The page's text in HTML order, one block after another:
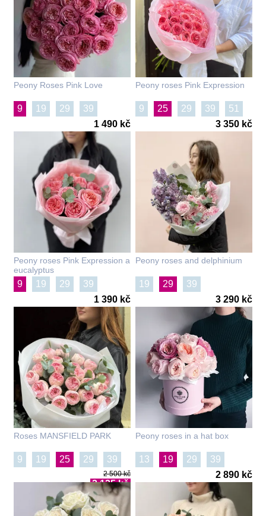
Peony Roses Pink Love
9 19 29
39
1 490 kč
Peony roses Pink Expression
9 25 29 39
51
3 350 kč
Peony roses Pink Expression a
eucalyptus
9 19 29
39
1 390 kč
Peony roses and delphinium
19 29
39
3 290 kč
Roses MANSFIELD PARK
9 19 25 29 39
2 500 kč
2 125 kč
Peony roses in a hat box
13 19 29
39
2 890 kč